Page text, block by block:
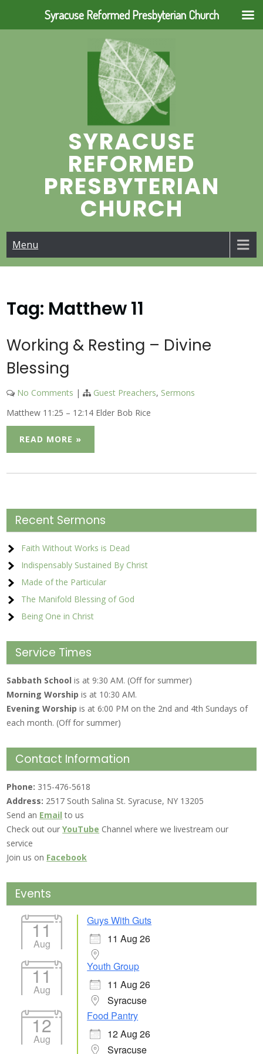
SYRACUSE
REFORMED
PRESBYTERIAN
CHURCH
Menu
Tag: Matthew 11
Working & Resting – Divine
Blessing
No Comments | Guest Preachers, Sermons
Matthew 11:25 – 12:14 Elder Bob Rice
READ MORE »
Recent Sermons
Faith Without Works is Dead
Indispensably Sustained By Christ
Made of the Particular
The Manifold Blessing of God
Being One in Christ
Service Times
Sabbath Schoolis at 9:30 AM. (Off for summer)
Morning Worship is at 10:30 AM.
Evening Worshipis at 6:00 PM on the 2nd and 4th Sundays of
each month. (Off for summer)
Contact Information
Phone: 315-476-5618
Address: 2517 South Salina St. Syracuse, NY 13205
Send an Email to us
Check out ourYouTube Channel where we livestream our
service
Join us on Facebook
Events
11
Aug
Guys With Guts
11 Aug 26
11
Aug
Youth Group
11 Aug 26
Syracuse
12
Aug
Food Pantry
12 Aug 26
Syracuse
Syracuse Reformed Presbyterian Church